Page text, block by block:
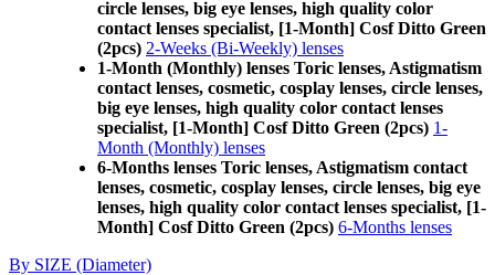
circle lenses, big eye lenses, high quality color
contact lenses specialist, [1-Month] Cosf Ditto Green
(2pcs) 2-Weeks (Bi-Weekly) lenses
1-Month (Monthly) lenses Toric lenses, Astigmatism
contact lenses, cosmetic, cosplay lenses, circle lenses,
big eye lenses, high quality color contact lenses
specialist, [1-Month] Cosf Ditto Green (2pcs) 1-
Month (Monthly) lenses
6-Months lenses Toric lenses, Astigmatism contact
lenses, cosmetic, cosplay lenses, circle lenses, big eye
lenses, high quality color contact lenses specialist, [1-
Month] Cosf Ditto Green (2pcs) 6-Months lenses
By SIZE (Diameter)